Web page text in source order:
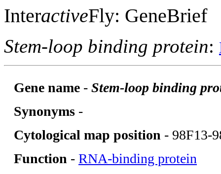
InteractiveFly: GeneBrief
Stem-loop binding protein:
Gene name - Stem-loop binding
Synonyms -
Cytological map position - 98F13-
Function - RNA-binding protein